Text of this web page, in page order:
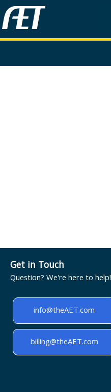
Get in Touch
Question? We're here to help!
info@theAET.com
billing@theAET.com